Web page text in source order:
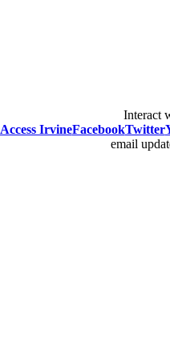
Interact
Access IrvineFacebookTwitter
email